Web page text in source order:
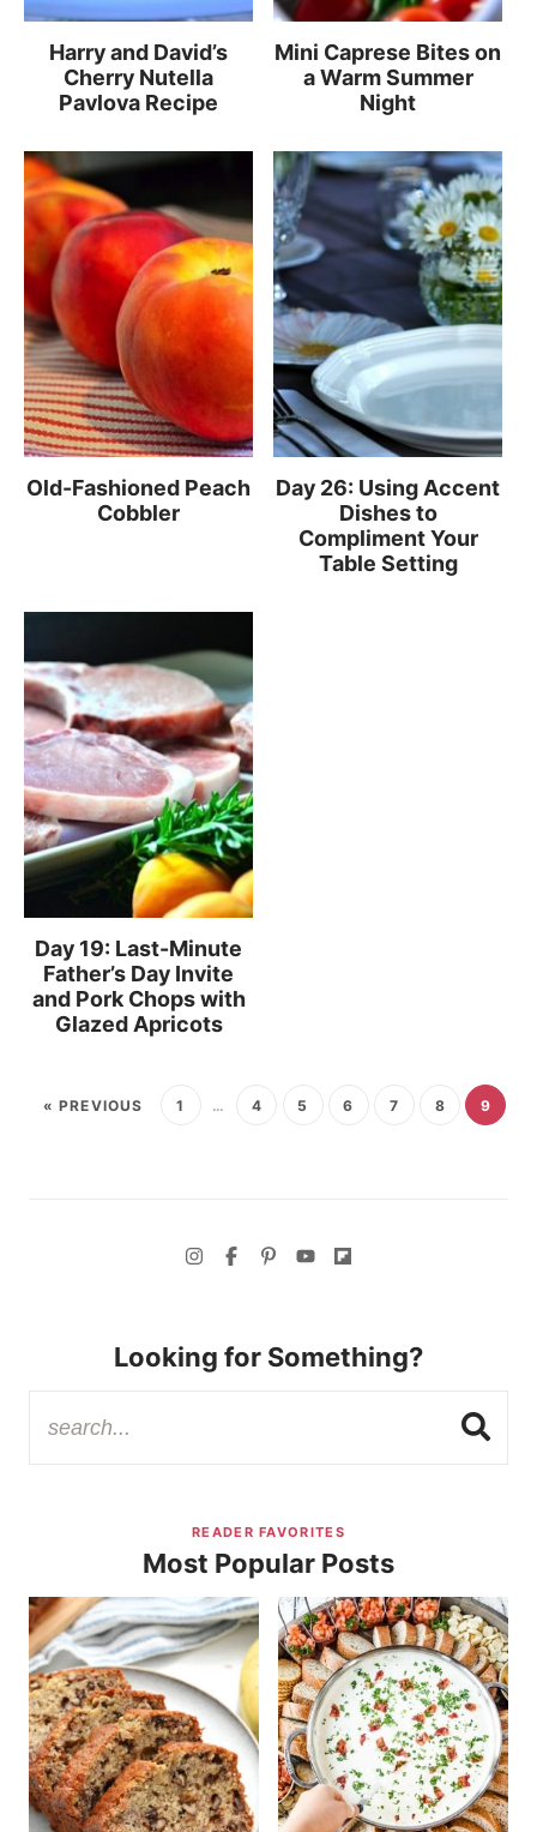
Harry and David’s
Cherry Nutella
Pavlova Recipe
Mini Caprese Bites on
a Warm Summer
Night
Old-Fashioned Peach
Cobbler
Day 26: Using Accent
Dishes to
Compliment Your
Table Setting
Day 19: Last-Minute
Father’s Day Invite
and Pork Chops with
Glazed Apricots
« PREVIOUS 1 … 4 5 6 7 8 9
Looking for Something?
READER FAVORITES
Most Popular Posts